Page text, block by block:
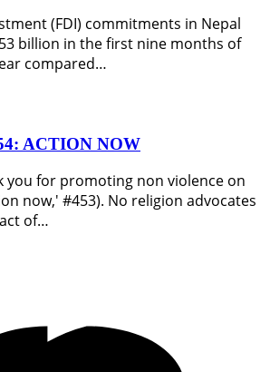
(FDI) commitments in Nepal
billion in the first nine months of
compared…
ACTION NOW
you for promoting non violence on
now,' #453). No religion advocates
of…